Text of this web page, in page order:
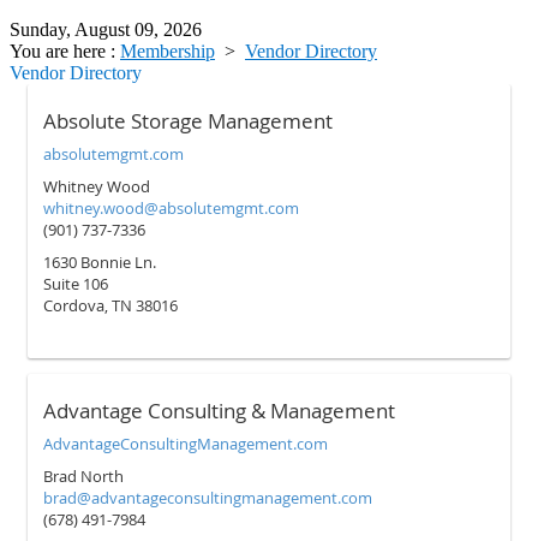
Sunday, August 09, 2026
You are here : Membership > Vendor Directory
Vendor Directory